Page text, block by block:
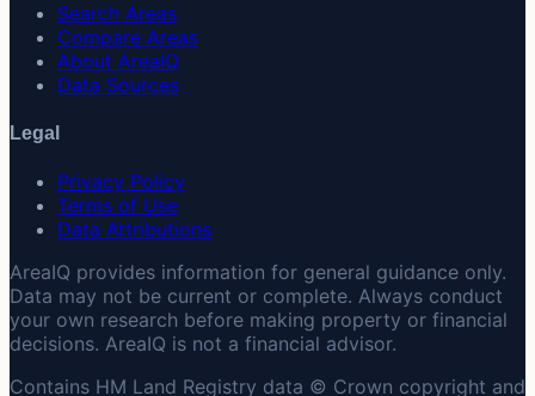
Search Areas
Compare Areas
About AreaIQ
Data Sources
Legal
Privacy Policy
Terms of Use
Data Attributions
AreaIQ provides information for general guidance only.
Data may not be current or complete. Always conduct
your own research before making property or financial
decisions. AreaIQ is not a financial advisor.
Contains HM Land Registry data © Crown copyright and